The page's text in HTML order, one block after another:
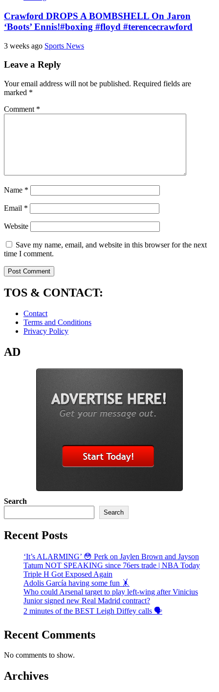
Crawford DROPS A BOMBSHELL On Jaron
‘Boots’ Ennis!#boxing #floyd #terencecrawford
3 weeks ago Sports News
Leave a Reply
Your email address will not be published. Required fields are
marked *
Comment *
Name *
Email *
Website
Save my name, email, and website in this browser for the next
time I comment.
TOS & CONTACT:
Contact
Terms and Conditions
Privacy Policy
AD
Search
Search
Recent Posts
‘It’s ALARMING’ 😳 Perk on Jaylen Brown and Jayson
Tatum NOT SPEAKING since 76ers trade | NBA Today
Triple H Got Exposed Again
Adolis García having some fun 🤸
Who could Arsenal target to play left-wing after Vinicius
Junior signed new Real Madrid contract?
2 minutes of the BEST Leigh Diffey calls 🗣️
Recent Comments
No comments to show.
Archives